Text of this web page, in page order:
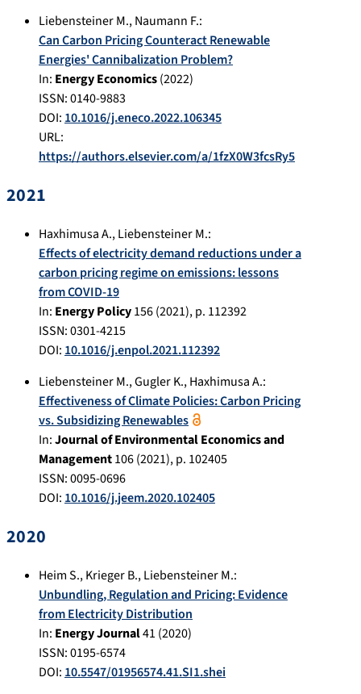
Liebensteiner M.,Naumann F.:
Can Carbon Pricing Counteract Renewable
Energies' Cannibalization Problem?
In: Energy Economics(2022)
ISSN: 0140-9883
DOI: 10.1016/j.eneco.2022.106345
URL:
https://authors.elsevier.com/a/1fzX0W3fcsRy5
2021
Haxhimusa A.,Liebensteiner M.:
Effects of electricity demand reductions under a
carbon pricing regime on emissions: lessons
from COVID-19
In: Energy Policy156(2021), p. 112392
ISSN: 0301-4215
DOI: 10.1016/j.enpol.2021.112392
Liebensteiner M.,Gugler K.,Haxhimusa A.:
Effectiveness of Climate Policies: Carbon Pricing
vs. Subsidizing Renewables
In:Journal of Environmental Economics and
Management106(2021), p. 102405
ISSN: 0095-0696
DOI: 10.1016/j.jeem.2020.102405
2020
Heim S.,Krieger B.,Liebensteiner M.:
Unbundling, Regulation and Pricing: Evidence
from Electricity Distribution
In: Energy Journal41 (2020)
ISSN: 0195-6574
DOI: 10.5547/01956574.41.SI1.shei